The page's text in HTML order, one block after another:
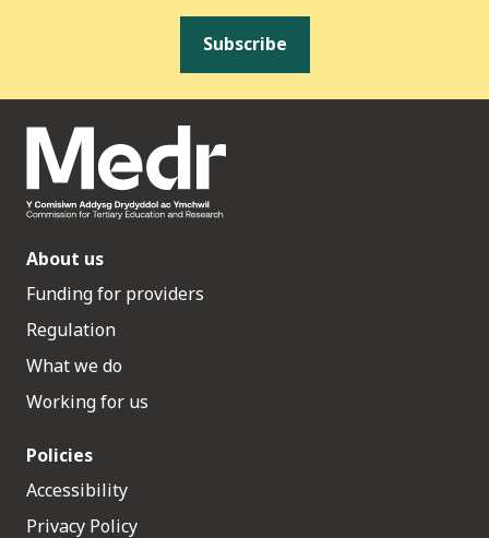
Subscribe
About us
Funding for providers
Regulation
What we do
Working for us
Policies
Accessibility
Privacy Policy